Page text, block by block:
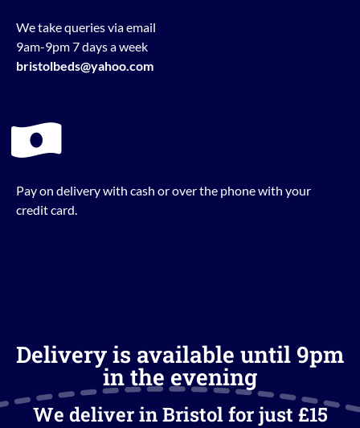
We take queries via email
9am-9pm 7 days a week
bristolbeds@yahoo.com
Pay on delivery with cash or over the phone with your
credit card.
Delivery is available until 9pm
in the evening
We deliver in Bristol for just £15